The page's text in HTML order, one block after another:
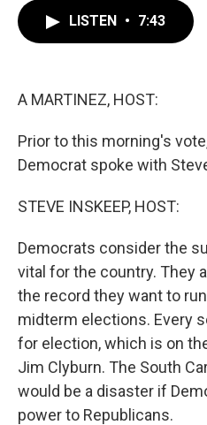
LISTEN • 7:43
A MARTINEZ, HOST:
Prior to this morning's
Democrat spoke with
STEVE INSKEEP, HOST:
Democrats consider the
vital for the country. They
the record they want to
midterm elections. Every
for election, which is on
Jim Clyburn. The South
would be a disaster if
power to Republicans.